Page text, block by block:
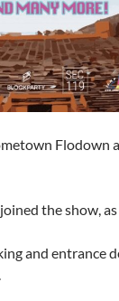
Flodown
the show,
and entrance